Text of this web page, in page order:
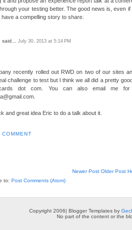
your testing better. The good news is, even
have a compelling story to share.
said... July 30, 2013 at 5:14 PM
recently rolled out RWD on two of our sites
challenge to test but I think we all did a pretty
dot com. You can also email me
and great idea Eric to do a talk about it.
COMMENT
Newer Post Older Post
to: Post Comments (Atom)
Copyright 2006| Blogger Templates by
No part of the content or the